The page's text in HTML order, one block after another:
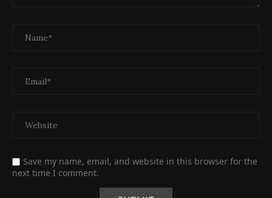
Save my name, email, and website in this browser for the
next time I comment.